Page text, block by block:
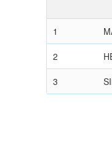
1
2
3